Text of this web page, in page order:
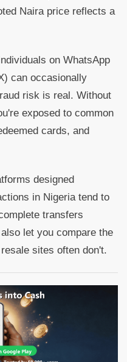
Naira price reflects a
on WhatsApp
can occasionally
risk is real. Without
exposed to common
cards, and
designed
in Nigeria tend to
transfers
let you compare the
sites often don't.